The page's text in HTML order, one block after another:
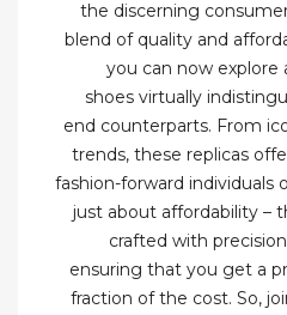
the discerning
blend of quality and
you can now explore
shoes virtually
end counterparts. From
trends, these replicas
fashion-forward individuals
just about affordability –
crafted with
ensuring that you get a
fraction of the cost. So,